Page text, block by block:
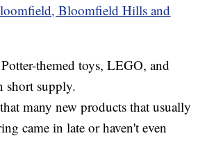
Bloomfield Hills and
themed toys, LEGO, and
short supply.
many new products that usually
came in late or haven't even